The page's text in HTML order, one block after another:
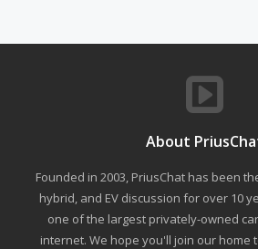
About
Founded in 2003, PriusChat has been
hybrid, and EV discussion for over 10
one of the largest privately-owned
internet. We hope you'll join our home